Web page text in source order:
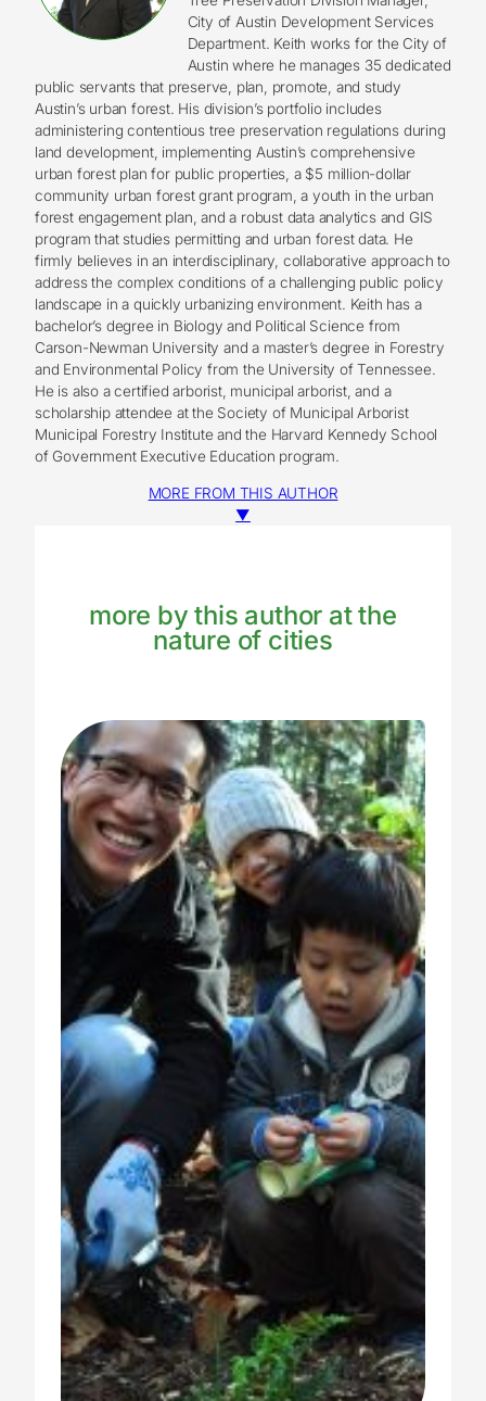
City of Austin Development Services
Department. Keith works for the City of
Austin where he manages 35 dedicated
public servants that preserve, plan, promote, and study
Austin’s urban forest. His division’s portfolio includes
administering contentious tree preservation regulations during
land development, implementing Austin’s comprehensive
urban forest plan for public properties, a $5 million-dollar
community urban forest grant program, a youth in the urban
forest engagement plan, and a robust data analytics and GIS
program that studies permitting and urban forest data. He
firmly believes in an interdisciplinary, collaborative approach to
address the complex conditions of a challenging public policy
landscape in a quickly urbanizing environment. Keith has a
bachelor’s degree in Biology and Political Science from
Carson-Newman University and a master’s degree in Forestry
and Environmental Policy from the University of Tennessee.
He is also a certified arborist, municipal arborist, and a
scholarship attendee at the Society of Municipal Arborist
Municipal Forestry Institute and the Harvard Kennedy School
of Government Executive Education program.
MORE FROM THIS AUTHOR
▼
more by this author at the
nature of cities